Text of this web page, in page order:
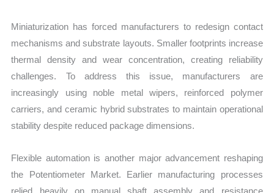
Miniaturization has forced manufacturers to redesign contact
mechanisms and substrate layouts. Smaller footprints increase
thermal density and wear concentration, creating reliability
challenges. To address this issue, manufacturers are
increasingly using noble metal wipers, reinforced polymer
carriers, and ceramic hybrid substrates to maintain operational
stability despite reduced package dimensions.
Flexible automation is another major advancement reshaping
the Potentiometer Market. Earlier manufacturing processes